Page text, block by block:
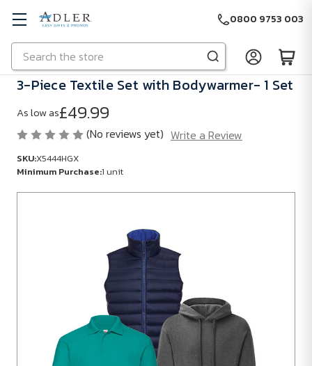
Skip to main content
Search
0800 9753 003
3-Piece Textile Set with Bodywarmer- 1 Set
As low as£49.99
(No reviews yet) Write a Review
SKU:X5444HGX
Minimum Purchase:1 unit